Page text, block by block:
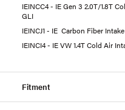
IEINCC4 - IE Gen 3 2.0T/1.8T
GLI
IEINCJ1 - IE Carbon Fiber
IEINCI4 - IE VW 1.4T Cold Air
Fitment